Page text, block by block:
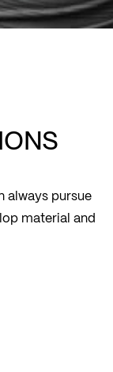
always pursue
material and